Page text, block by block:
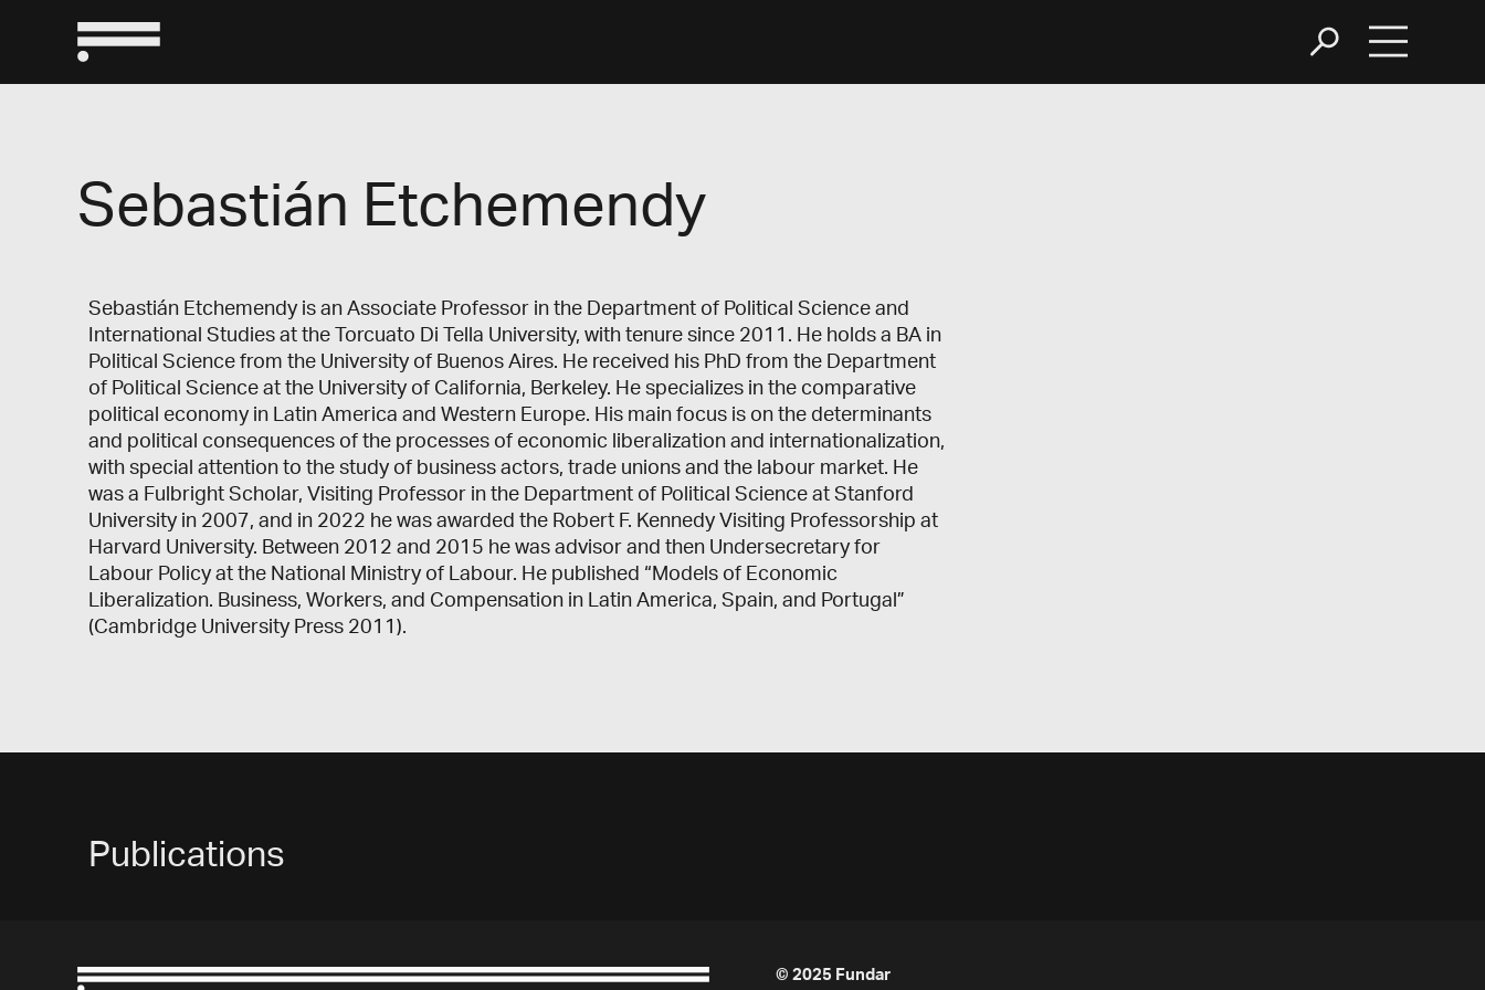
Sebastián Etchemendy
Sebastián Etchemendy is an Associate Professor in the Department of Political Science and
International Studies at the Torcuato Di Tella University, with tenure since 2011. He holds a BA in
Political Science from the University of Buenos Aires. He received his PhD from the Department
of Political Science at the University of California, Berkeley. He specializes in the comparative
political economy in Latin America and Western Europe. His main focus is on the determinants
and political consequences of the processes of economic liberalization and internationalization,
with special attention to the study of business actors, trade unions and the labour market. He
was a Fulbright Scholar, Visiting Professor in the Department of Political Science at Stanford
University in 2007, and in 2022 he was awarded the Robert F. Kennedy Visiting Professorship at
Harvard University. Between 2012 and 2015 he was advisor and then Undersecretary for
Labour Policy at the National Ministry of Labour. He published “Models of Economic
Liberalization. Business, Workers, and Compensation in Latin America, Spain, and Portugal”
(Cambridge University Press 2011).
Publications
© 2025 Fundar